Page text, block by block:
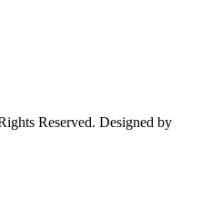
Reserved. Designed by